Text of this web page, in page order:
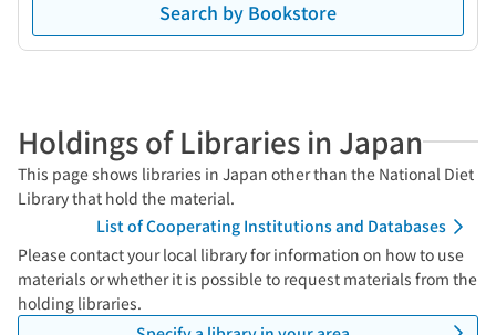
Search by Bookstore
Holdings of Libraries in Japan
This page shows libraries in Japan other than the National Diet
Library that hold the material.
List of Cooperating Institutions and Databases
Please contact your local library for information on how to use
materials or whether it is possible to request materials from the
holding libraries.